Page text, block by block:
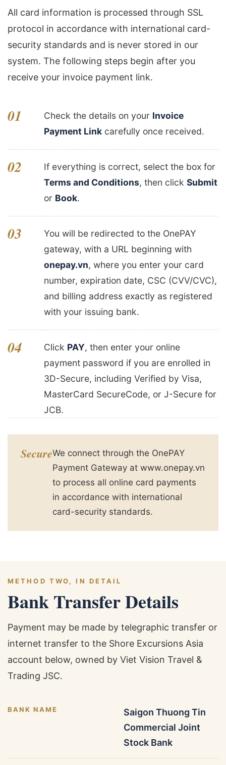
All card information is processed through SSL
protocol in accordance with international card-
security standards and is never stored in our
system. The following steps begin after you
receive your invoice payment link.
01 Check the details on your Invoice
Payment Link carefully once received.
02
If everything is correct, select the box for
Terms and Conditions, then click Submit
or Book.
03
You will be redirected to the OnePAY
gateway, with a URL beginning with
onepay.vn, where you enter your card
number, expiration date, CSC (CVV/CVC),
and billing address exactly as registered
with your issuing bank.
04 Click PAY, then enter your online
payment password if you are enrolled in
3D-Secure, including Verified by Visa,
MasterCard SecureCode, or J-Secure for
JCB.
SecureWe connect through the OnePAY
Payment Gateway at www.onepay.vn
to process all online card payments
in accordance with international
card-security standards.
METHOD TWO, IN DETAIL
Bank Transfer Details
Payment may be made by telegraphic transfer or
internet transfer to the Shore Excursions Asia
account below, owned by Viet Vision Travel &
Trading JSC.
BANK NAME
Saigon Thuong Tin
Commercial Joint
Stock Bank